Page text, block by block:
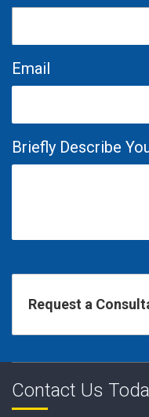
Email
Briefly Describe
Contact Us